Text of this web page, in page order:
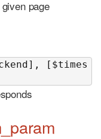
page
[$times